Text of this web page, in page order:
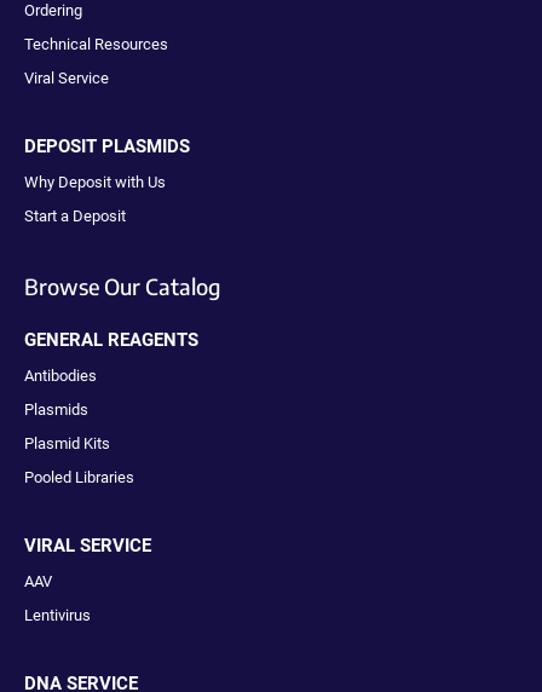
Ordering
Technical Resources
Viral Service
DEPOSIT PLASMIDS
Why Deposit with Us
Start a Deposit
Browse Our Catalog
GENERAL REAGENTS
Antibodies
Plasmids
Plasmid Kits
Pooled Libraries
VIRAL SERVICE
AAV
Lentivirus
DNA SERVICE